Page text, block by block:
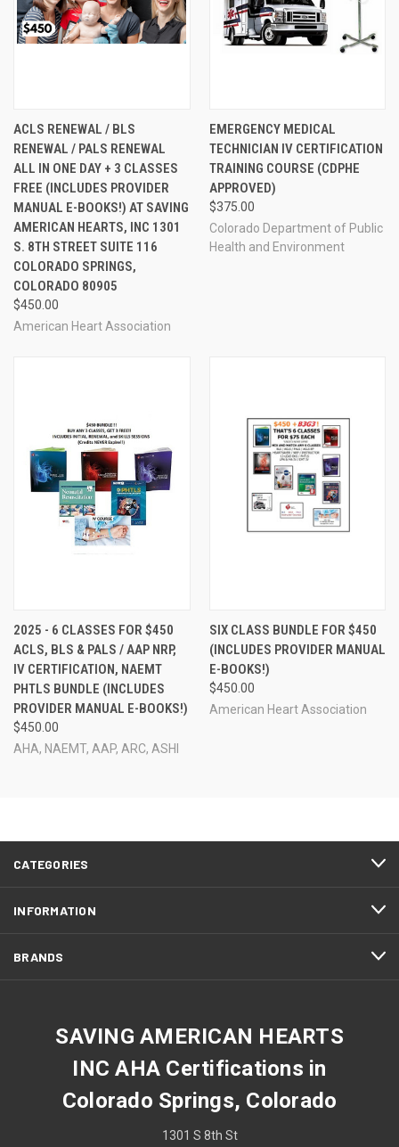
ACLS RENEWAL / BLS
RENEWAL / PALS RENEWAL
ALL IN ONE DAY + 3 CLASSES
FREE (INCLUDES PROVIDER
MANUAL E-BOOKS!) AT SAVING
AMERICAN HEARTS, INC 1301
S. 8TH STREET SUITE 116
COLORADO SPRINGS,
COLORADO 80905
$450.00
American Heart Association
EMERGENCY MEDICAL
TECHNICIAN IV CERTIFICATION
TRAINING COURSE (CDPHE
APPROVED)
$375.00
Colorado Department of Public
Health and Environment
2025 - 6 CLASSES FOR $450
ACLS, BLS & PALS / AAP NRP,
IV CERTIFICATION, NAEMT
PHTLS BUNDLE (INCLUDES
PROVIDER MANUAL E-BOOKS!)
$450.00
AHA, NAEMT, AAP, ARC, ASHI
SIX CLASS BUNDLE FOR $450
(INCLUDES PROVIDER MANUAL
E-BOOKS!)
$450.00
American Heart Association
CATEGORIES
INFORMATION
BRANDS
SAVING AMERICAN HEARTS
INC AHA Certifications in
Colorado Springs, Colorado
1301 S 8th St